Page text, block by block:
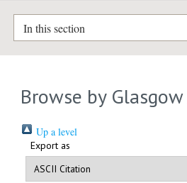
In this section
Browse by
Up a level
Export as